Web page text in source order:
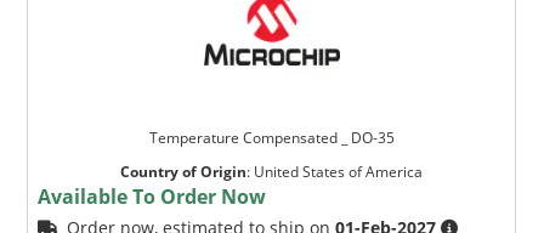
Temperature Compensated _ DO-35
Country of Origin: United States of America
Available To Order Now
Order now, estimated to ship on01-Feb-2027